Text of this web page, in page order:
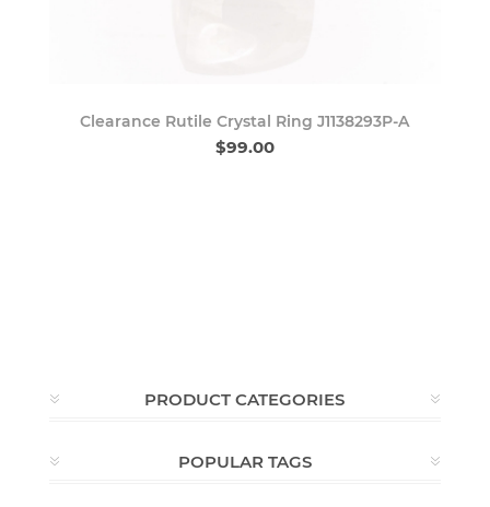
Clearance Rutile Crystal Ring J1138293P-A
$99.00
PRODUCT CATEGORIES
POPULAR TAGS